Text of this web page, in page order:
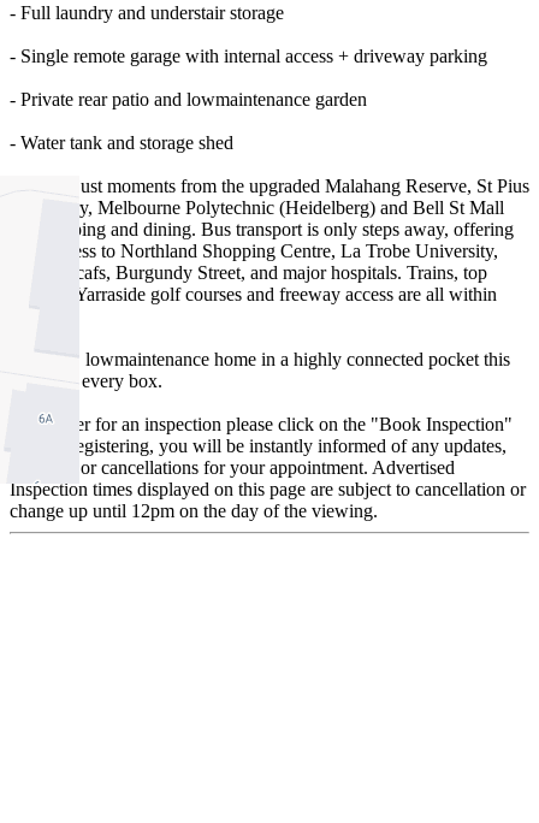
- Full laundry and understair storage
- Single remote garage with internal access + driveway parking
- Private rear patio and lowmaintenance garden
- Water tank and storage shed
Located just moments from the upgraded Malahang Reserve, St Pius
X Primary, Melbourne Polytechnic (Heidelberg) and Bell St Mall
for shopping and dining. Bus transport is only steps away, offering
easy access to Northland Shopping Centre, La Trobe University,
Ivanhoe cafs, Burgundy Street, and major hospitals. Trains, top
schools, Yarraside golf courses and freeway access are all within
minutes.
A stylish, lowmaintenance home in a highly connected pocket this
one ticks every box.
To register for an inspection please click on the "Book Inspection"
tab. By registering, you will be instantly informed of any updates,
changes, or cancellations for your appointment. Advertised
Inspection times displayed on this page are subject to cancellation or
change up until 12pm on the day of the viewing.